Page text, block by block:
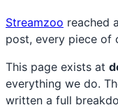
Streamzoo reached
post, every piece of
This page exists at
everything we do.
written a full